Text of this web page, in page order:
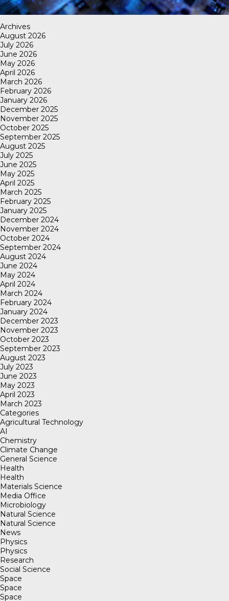
Archives
August 2026
July 2026
June 2026
May 2026
April 2026
March 2026
February 2026
January 2026
December 2025
November 2025
October 2025
September 2025
August 2025
July 2025
June 2025
May 2025
April 2025
March 2025
February 2025
January 2025
December 2024
November 2024
October 2024
September 2024
August 2024
June 2024
May 2024
April 2024
March 2024
February 2024
January 2024
December 2023
November 2023
October 2023
September 2023
August 2023
July 2023
June 2023
May 2023
April 2023
March 2023
Categories
Agricultural Technology
AI
Chemistry
Climate Change
General Science
Health
Health
Materials Science
Media Office
Microbiology
Natural Science
Natural Science
News
Physics
Physics
Research
Social Science
Space
Space
Space